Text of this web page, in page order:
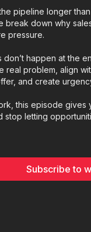
pipeline longer
break down why
pressure.
don’t happen at the
real problem, align
and create
this episode
stop letting
decisions and
Subscribe to